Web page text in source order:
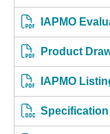
IAPMO
Product
IAPMO
Specification